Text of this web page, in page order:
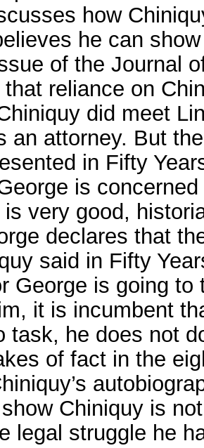
how
he can
of the Journal
reliance on
did meet
an attorney. But
in Fifty
is
very good,
declares that
said in Fifty
George is going
it is incumbent
task, he does not
of fact in the
Chiniquy is
legal struggle he